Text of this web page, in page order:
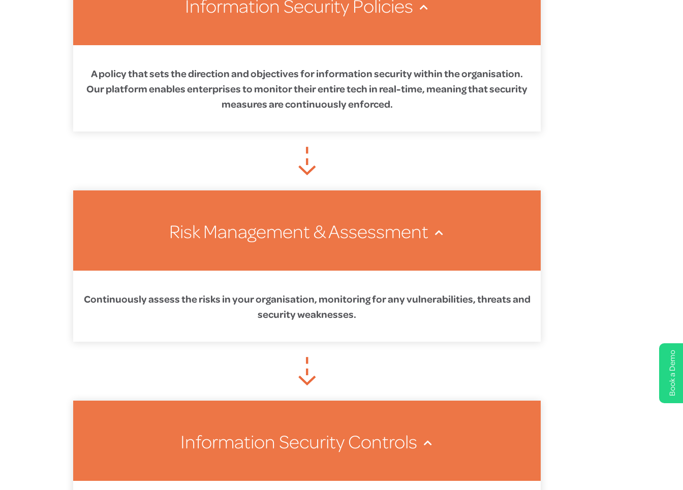
Book a Demo
Information Security Policies
A policy that sets the direction and objectives for information security within the organisation.
Our platform enables enterprises to monitor their entire tech in real-time, meaning that security
measures are continuously enforced.
Risk Management & Assessment
Continuously assess the risks in your organisation, monitoring for any vulnerabilities, threats and
security weaknesses.
Information Security Controls